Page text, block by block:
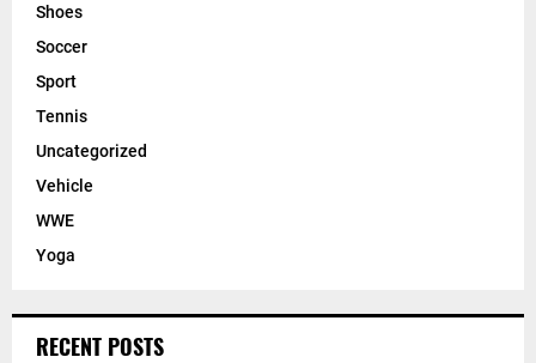
Shoes
Soccer
Sport
Tennis
Uncategorized
Vehicle
WWE
Yoga
RECENT POSTS